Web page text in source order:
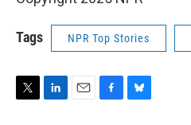
Tags NPR Top Stories